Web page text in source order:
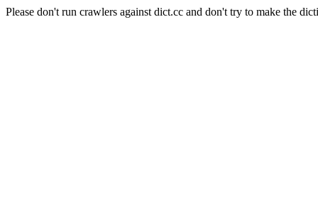
Please don't run crawlers against dict.cc and don't try to make the